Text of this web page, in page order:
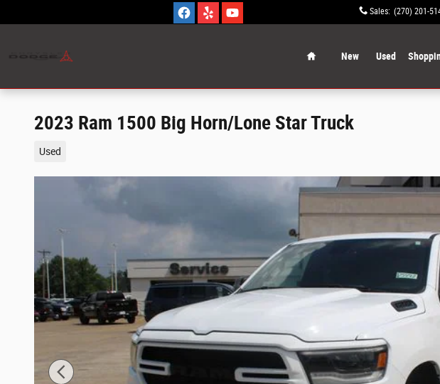
Sales: (270) 201-
New Used
2023 Ram 1500 Big Horn/Lone Star Truck
Used